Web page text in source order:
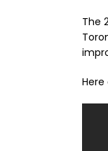
The